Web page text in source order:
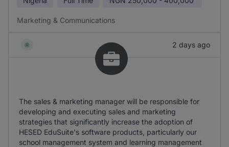
Marketing & Communications
2 days ago
The sales & marketing manager will be responsible for
developing and executing sales and marketing
strategies that significantly increase the adoption of
HESED EduSuite's software products, particularly our
school management system and learning management